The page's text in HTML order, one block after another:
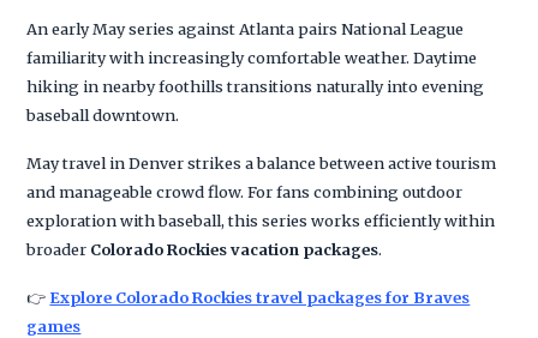
An early May series against Atlanta pairs National League
familiarity with increasingly comfortable weather. Daytime
hiking in nearby foothills transitions naturally into evening
baseball downtown.
May travel in Denver strikes a balance between active tourism
and manageable crowd flow. For fans combining outdoor
exploration with baseball, this series works efficiently within
broader Colorado Rockies vacation packages.
👉 Explore Colorado Rockies travel packages for Braves
games